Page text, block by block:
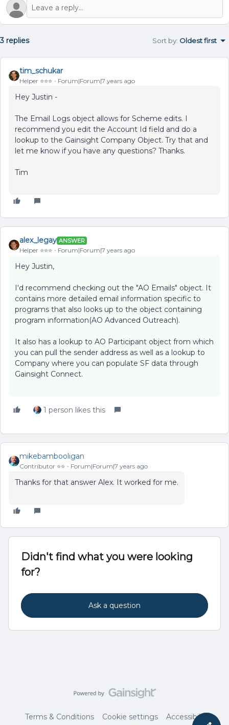
3 replies Sort by: Oldest first
tim_schukar
Helper ⭐️⭐️⭐️ Forum|Forum|7 years ago
Hey Justin -
The Email Logs object allows for Scheme edits. I
recommend you edit the Account Id field and do a
lookup to the Gainsight Company Object. Try that and
let me know if you have any questions? Thanks.
Tim
alex_legay ANSWER
Helper ⭐️⭐️⭐️ Forum|Forum|7 years ago
Hey Justin,
I'd recommend checking out the "AO Emails" object. It
contains more detailed email information specific to
programs that also looks up to the object containing
program information(AO Advanced Outreach).
It also has a lookup to AO Participant object from which
you can pull the sender address as well as a lookup to
Company where you can populate SF data through
Gainsight Connect.
1 person likes this
mikebambooligan
Contributor ⭐️⭐️ Forum|Forum|7 years ago
Thanks for that answer Alex. It worked for me.
Didn't find what you were looking
for?
Ask a question
Terms & Conditions Cookie settings
Accessibility